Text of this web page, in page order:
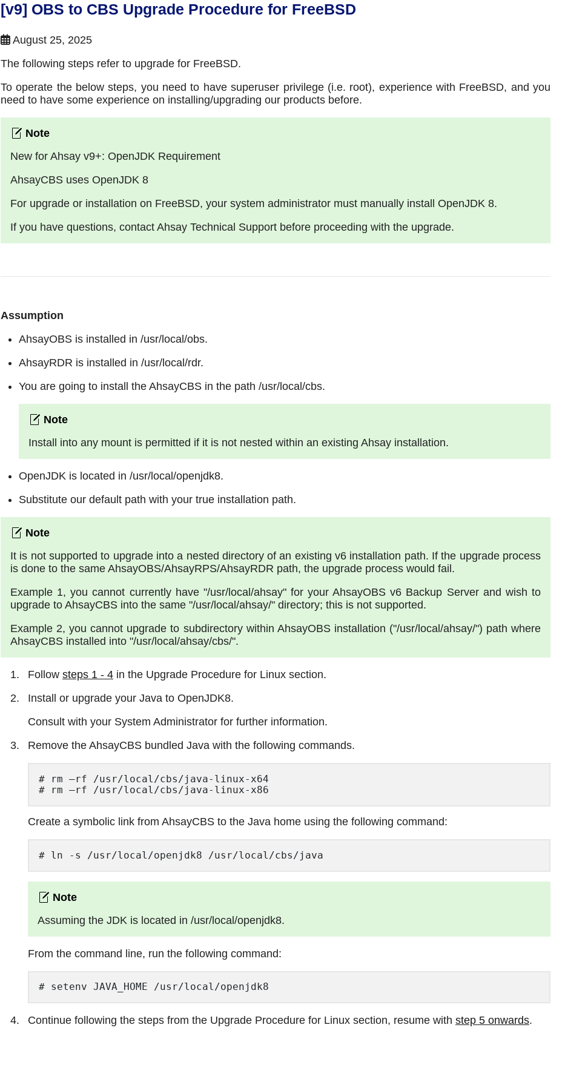
[v9] OBS to CBS Upgrade Procedure for FreeBSD
August 25, 2025
The following steps refer to upgrade for FreeBSD.
To operate the below steps, you need to have superuser privilege (i.e. root), experience with FreeBSD, and you
need to have some experience on installing/upgrading our products before.
New for Ahsay v9+: OpenJDK Requirement
AhsayCBS uses OpenJDK 8
For upgrade or installation on FreeBSD, your system administrator must manually install OpenJDK 8.
If you have questions, contact Ahsay Technical Support before proceeding with the upgrade.
Assumption
AhsayOBS is installed in /usr/local/obs.
AhsayRDR is installed in /usr/local/rdr.
You are going to install the AhsayCBS in the path /usr/local/cbs.
Install into any mount is permitted if it is not nested within an existing Ahsay installation.
OpenJDK is located in /usr/local/openjdk8.
Substitute our default path with your true installation path.
It is not supported to upgrade into a nested directory of an existing v6 installation path. If the upgrade process
is done to the same AhsayOBS/AhsayRPS/AhsayRDR path, the upgrade process would fail.
Example 1, you cannot currently have "/usr/local/ahsay" for your AhsayOBS v6 Backup Server and wish to
upgrade to AhsayCBS into the same "/usr/local/ahsay/" directory; this is not supported.
Example 2, you cannot upgrade to subdirectory within AhsayOBS installation ("/usr/local/ahsay/") path where
AhsayCBS installed into "/usr/local/ahsay/cbs/".
Follow steps 1 - 4 in the Upgrade Procedure for Linux section.
Install or upgrade your Java to OpenJDK8.
Consult with your System Administrator for further information.
Remove the AhsayCBS bundled Java with the following commands.
# rm –rf /usr/local/cbs/java-linux-x64
# rm –rf /usr/local/cbs/java-linux-x86
Create a symbolic link from AhsayCBS to the Java home using the following command:
# ln -s /usr/local/openjdk8 /usr/local/cbs/java
Assuming the JDK is located in /usr/local/openjdk8.
From the command line, run the following command:
# setenv JAVA_HOME /usr/local/openjdk8
Continue following the steps from the Upgrade Procedure for Linux section, resume with step 5 onwards.